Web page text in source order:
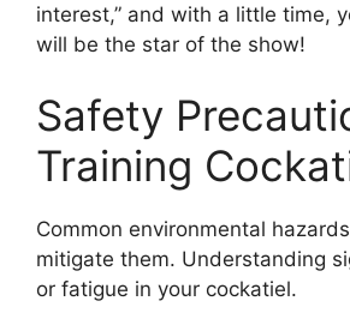
interest,” and with a little time,
will be the star of the show!
Safety
Training
Common environmental
mitigate them. Understanding
or fatigue in your cockatiel.